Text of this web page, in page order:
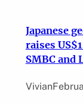
Japanese
raises
SMBC and
Vivian